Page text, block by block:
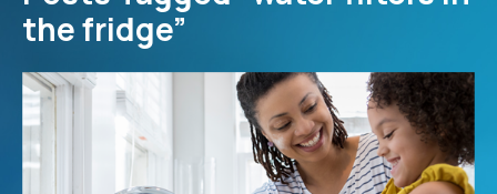
the fridge”